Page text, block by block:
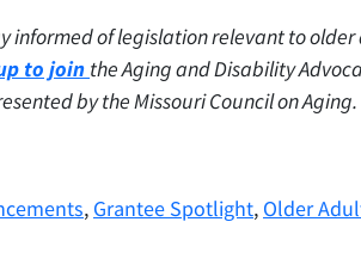
informed of legislation relevant to
to join the Aging and Disability
by the Missouri Council on Aging.
, Grantee Spotlight, Older